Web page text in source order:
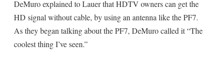
DeMuro explained to Lauer that HDTV owners can get the
HD signal without cable, by using an antenna like the PF7.
As they began talking about the PF7, DeMuro called it “The
coolest thing I’ve seen.”